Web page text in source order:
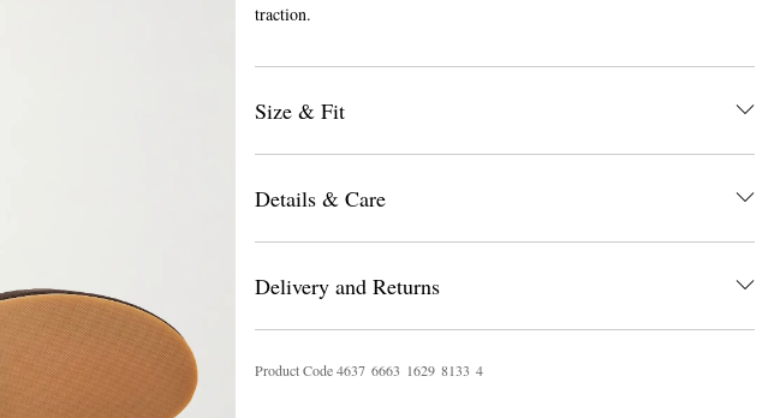
traction.
Size & Fit
Details & Care
Delivery and Returns
Product Code4637 6663 1629 8133 4